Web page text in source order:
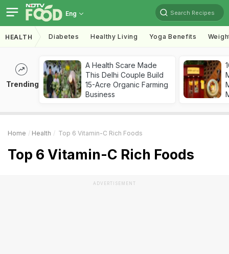
Eng Search Recipes
HEALTH Diabetes Healthy Living Yoga Benefits
Trending
A Health Scare Made
This Delhi Couple Build
15-Acre Organic Farming
Business
Home Health Top 6 Vitamin-C Rich Foods
Top 6 Vitamin-C Rich Foods
ADVERTISEMENT